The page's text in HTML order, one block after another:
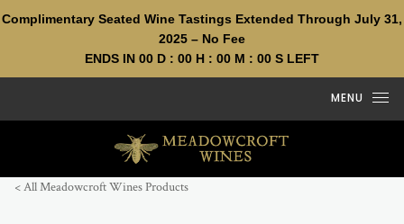
Complimentary Seated Wine Tastings Extended Through July 31,
2025 – No Fee
ENDS IN 00 D : 00 H : 00 M : 00 S LEFT
MENU
< All Meadowcroft Wines Products